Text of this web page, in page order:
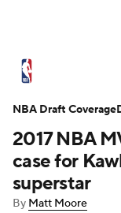
Standings
Expert
NBA Draft
2017 NBA
case for
superstar
By Matt Moore
NBA Draft Coverage